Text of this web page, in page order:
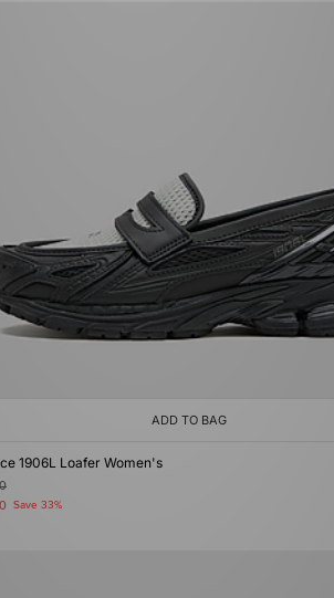
ADD TO BAG
1906L Loafer Women's
Save 33%